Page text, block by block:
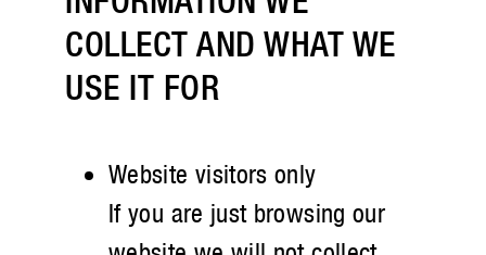
COLLECT AND WHAT WE
USE IT FOR
Website visitors only
If you are just browsing our